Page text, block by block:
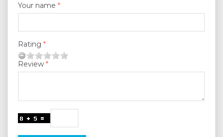
Your name
Rating
Review